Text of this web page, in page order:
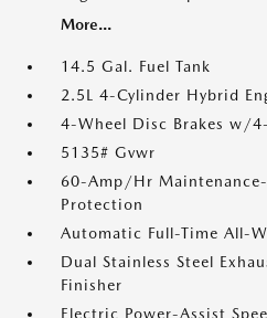
More...
14.5 Gal. Fuel Tank
2.5L 4-Cylinder Hybrid
4-Wheel Disc Brakes w/
5135# Gvwr
60-Amp/Hr
Protection
Automatic Full-Time All-
Dual Stainless Steel
Finisher
Electric Power-Assist